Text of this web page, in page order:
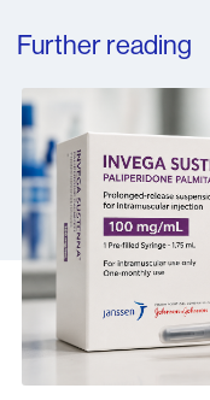
Further reading